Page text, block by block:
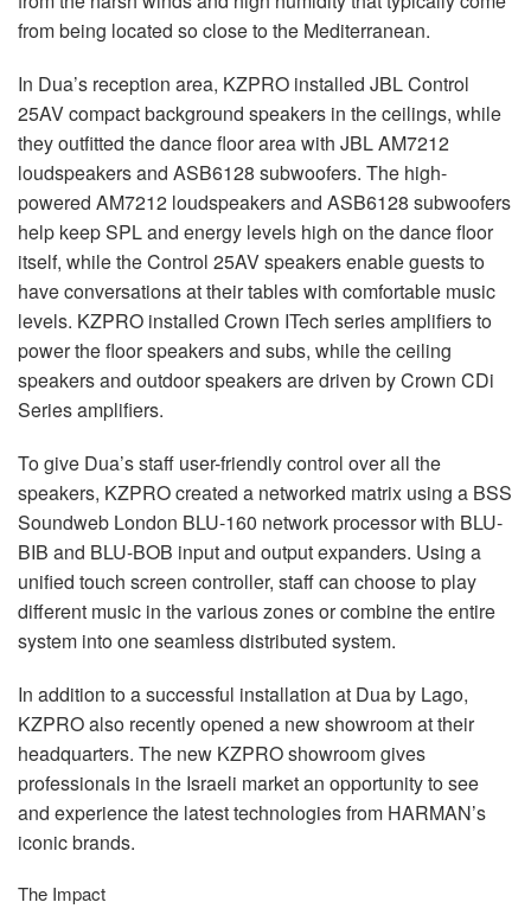
from being located so close to the Mediterranean.
In Dua’s reception area, KZPRO installed JBLControl
25AV compact background speakers in the ceilings, while
they outfitted the dance floor area with JBLAM7212
loudspeakers and ASB6128 subwoofers. The high-
powered AM7212 loudspeakers and ASB6128 subwoofers
help keepSPLand energy levels high on the dance floor
itself, while the Control 25AV speakers enable guests to
have conversations at their tables with comfortable music
levels. KZPRO installed Crown ITech series amplifiers to
power the floor speakers and subs, while the ceiling
speakers and outdoor speakers are driven by Crown CDi
Series amplifiers.
To give Dua’s staff user-friendly control over all the
speakers, KZPROcreated a networked matrix using a BSS
Soundweb London BLU-160 network processor with BLU-
BIB and BLU-BOB input and output expanders. Using a
unified touch screen controller, staff can choose to play
different music in the various zones or combine the entire
system into one seamless distributed system.
In addition to a successful installation at Dua by Lago,
KZPROalso recently opened a new showroom at their
headquarters. The new KZPROshowroom gives
professionals in the Israeli market an opportunity to see
and experience the latest technologies from HARMAN’s
iconic brands.
The Impact